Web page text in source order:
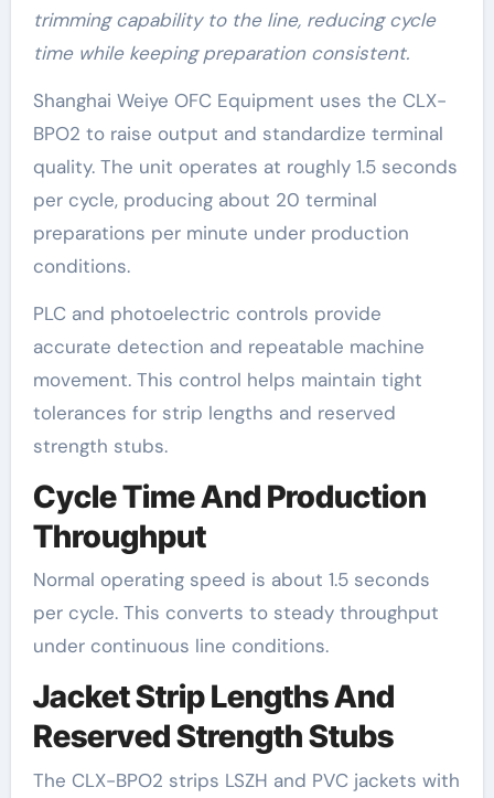
trimming capability to the line, reducing cycle
time while keeping preparation consistent.
Shanghai Weiye OFC Equipment uses the CLX-
BPO2 to raise output and standardize terminal
quality. The unit operates at roughly 1.5 seconds
per cycle, producing about 20 terminal
preparations per minute under production
conditions.
PLC and photoelectric controls provide
accurate detection and repeatable machine
movement. This control helps maintain tight
tolerances for strip lengths and reserved
strength stubs.
Cycle Time And Production
Throughput
Normal operating speed is about 1.5 seconds
per cycle. This converts to steady throughput
under continuous line conditions.
Jacket Strip Lengths And
Reserved Strength Stubs
The CLX-BPO2 strips LSZH and PVC jackets with